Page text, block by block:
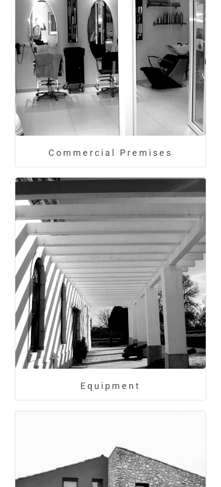
Commercial Premises
Equipment